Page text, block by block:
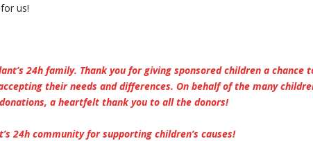
us!
24h family. Thank you for giving sponsored children a chance
their needs and differences. On behalf of the many
a heartfelt thank you to all the donors!
24h community for supporting children’s causes!